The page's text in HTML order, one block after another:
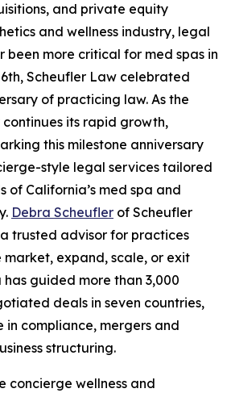
and private equity
and wellness industry, legal
been more critical for med spas in
Scheufler Law celebrated
of practicing law. As the
its rapid growth,
this milestone anniversary
style legal services tailored
of California’s med spa and
Debra Scheufler of Scheufler
trusted advisor for practices
expand, scale, or exit
has guided more than 3,000
deals in seven countries,
in compliance, mergers and
structuring.
concierge wellness and